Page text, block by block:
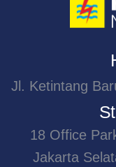
Jl. Ketintang
18 Office
Jakarta